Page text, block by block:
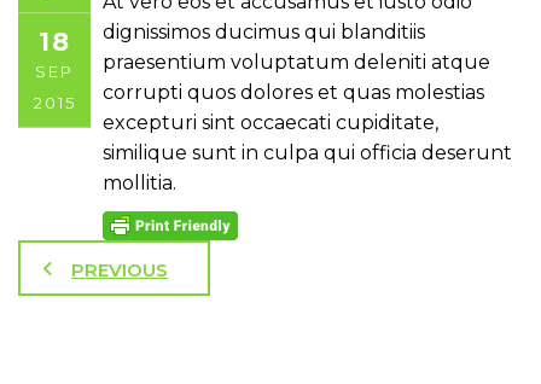
18
SEP
2015
dignissimos ducimus qui blanditiis
praesentium voluptatum deleniti atque
corrupti quos dolores et quas molestias
excepturi sint occaecati cupiditate,
similique sunt in culpa qui officia deserunt
mollitia.
PREVIOUS